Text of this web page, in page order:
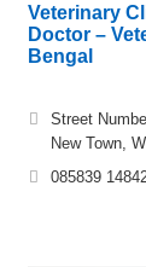
Veterinary
Doctor –
Bengal
Street
New Town,
085839